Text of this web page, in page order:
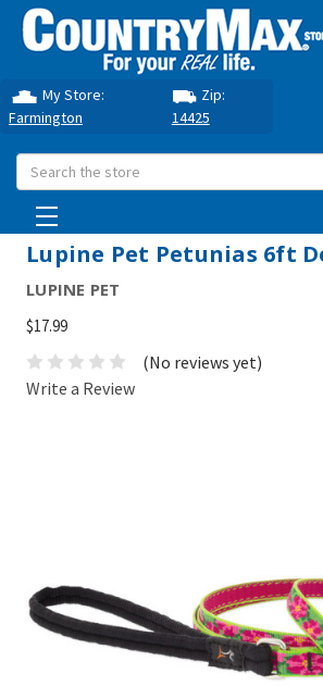
My Store:
Farmington
Zip:
14425
Search
Lupine Pet Petunias 6ft
LUPINE PET
$17.99
(No reviews yet)
Write a Review